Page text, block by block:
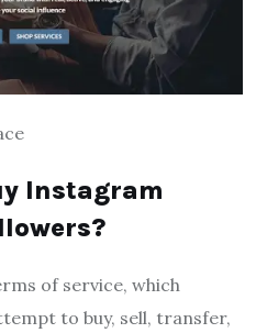
Instagram
of service, which
to buy, sell, transfer,